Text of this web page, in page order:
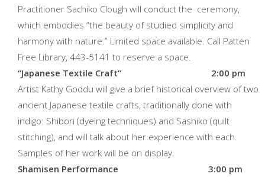
Practitioner Sachiko Clough will conduct the ceremony,
which embodies “the beauty of studied simplicity and
harmony with nature.” Limited space available. Call Patten
Free Library, 443-5141 to reserve a space.
“Japanese Textile Craft” 2:00 pm
Artist Kathy Goddu will give a brief historical overview of two
ancient Japanese textile crafts, traditionally done with
indigo: Shibori (dyeing techniques) and Sashiko (quilt
stitching), and will talk about her experience with each.
Samples of her work will be on display.
Shamisen Performance 3:00 pm